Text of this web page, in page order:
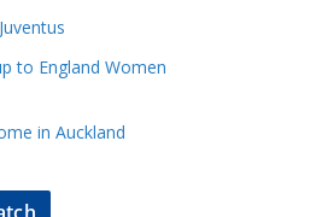
to England Women
in Auckland